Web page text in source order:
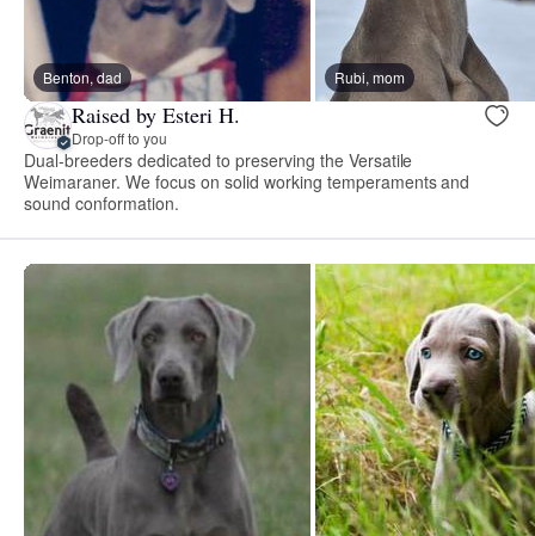
Benton, dad Rubi, mom
Raised by Esteri H.
Drop-off to you
Dual-breeders dedicated to preserving the Versatile
Weimaraner. We focus on solid working temperaments and
sound conformation.